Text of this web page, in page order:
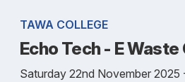
TAWA COLLEGE
Echo Tech - E
Saturday 22nd November 2025